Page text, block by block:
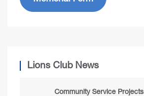
Lions Club News
Community Service Projects